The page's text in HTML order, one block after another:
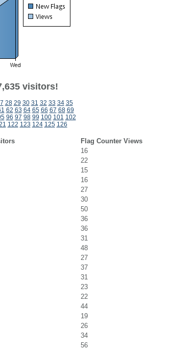
visitors!
28 29 30 31 32 33 34 35
62 63 64 65 66 67 68 69
96 97 98 99 100 101 102
122 123 124 125 126
Flag Counter Views
16
22
15
16
27
30
50
36
36
31
48
27
37
31
23
22
44
19
26
34
56